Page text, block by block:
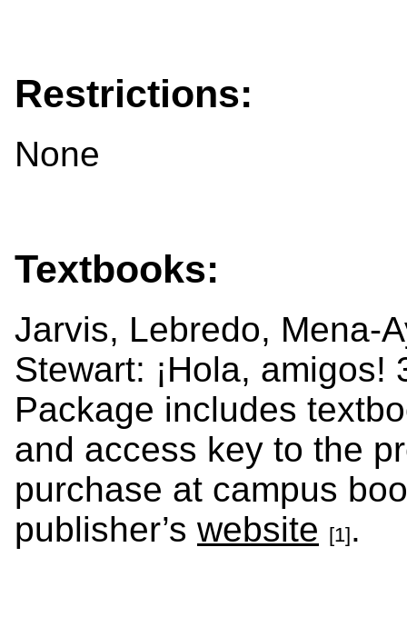
Restrictions:
None
Textbooks:
Jarvis, Lebredo, Mena-
Stewart: ¡Hola,
Package includes
and access key to the
purchase at campus
publisher’s website [1].